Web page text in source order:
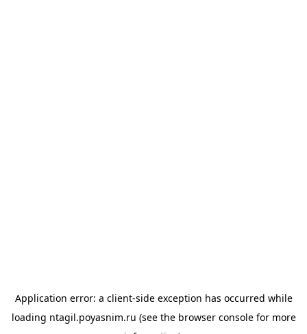
Application error: a client-side exception has occurred while
loading ntagil.poyasnim.ru (see the browser consolefor more